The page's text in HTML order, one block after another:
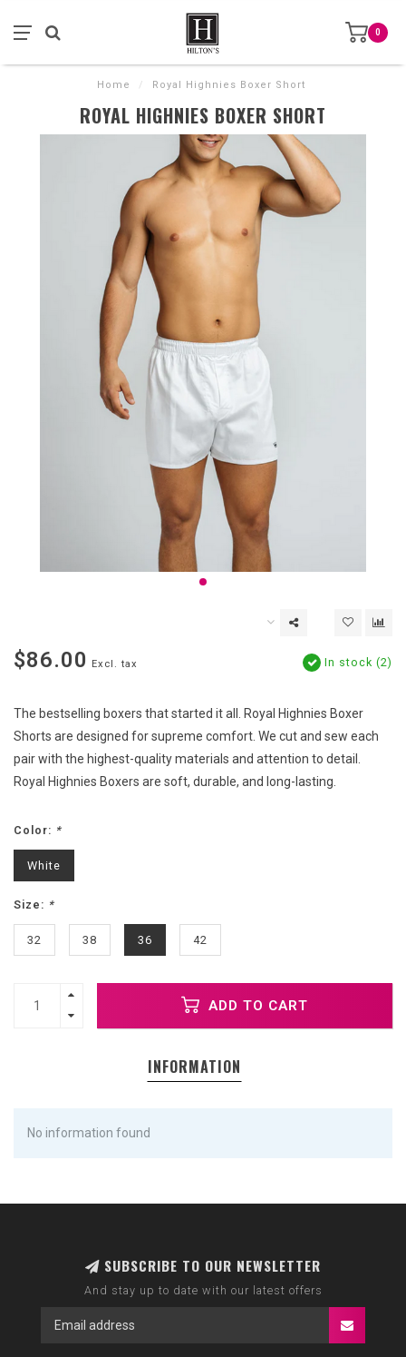
0
Home / Royal Highnies Boxer Short
ROYAL HIGHNIES BOXER SHORT
$86.00 Excl. tax In stock (2)
The bestselling boxers that started it all. Royal Highnies Boxer
Shorts are designed for supreme comfort. We cut and sew each
pair with the highest-quality materials and attention to detail.
Royal Highnies Boxers are soft, durable, and long-lasting.
Color: *
White
Size: *
32 38 36 42
ADD TO CART
INFORMATION
No information found
SUBSCRIBE TO OUR NEWSLETTER
And stay up to date with our latest offers